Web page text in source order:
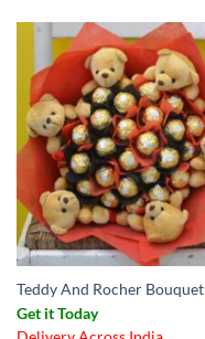
Teddy And Rocher Bouquet
Get it Today